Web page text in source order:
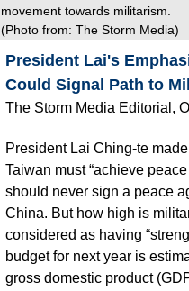
movement towards militarism.
(Photo from: The Storm Media)
President Lai's
Could Signal Path to
The Storm Media Editorial,
President Lai Ching-te
Taiwan must “achieve
should never sign a peace
China. But how high is
considered as having
budget for next year is
gross domestic product